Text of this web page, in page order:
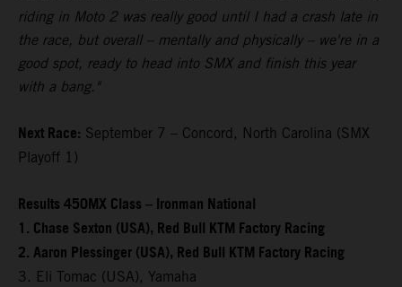
riding in Moto 2 was really good until I had a crash late in
the race, but overall – mentally and physically – we're in a
good spot, ready to head into SMX and finish this year
with a bang."
Next Race: September 7 – Concord, North Carolina (SMX
Playoff 1)
Results 450MX Class – Ironman National
1. Chase Sexton (USA), Red Bull KTM Factory Racing
2. Aaron Plessinger (USA), Red Bull KTM Factory Racing
3. Eli Tomac (USA), Yamaha